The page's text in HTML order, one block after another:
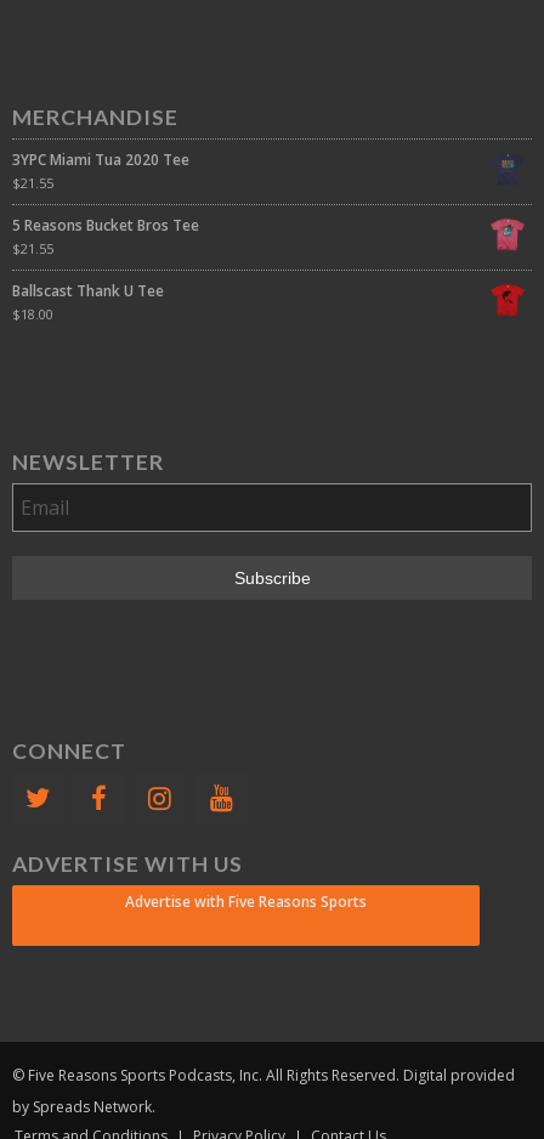
MERCHANDISE
3YPC Miami Tua 2020 Tee
$21.55
5 Reasons Bucket Bros Tee
$21.55
Ballscast Thank U Tee
$18.00
NEWSLETTER
CONNECT
ADVERTISE WITH US
Advertise with Five Reasons Sports
© Five Reasons Sports Podcasts, Inc. All Rights Reserved. Digital provided
by Spreads Network.